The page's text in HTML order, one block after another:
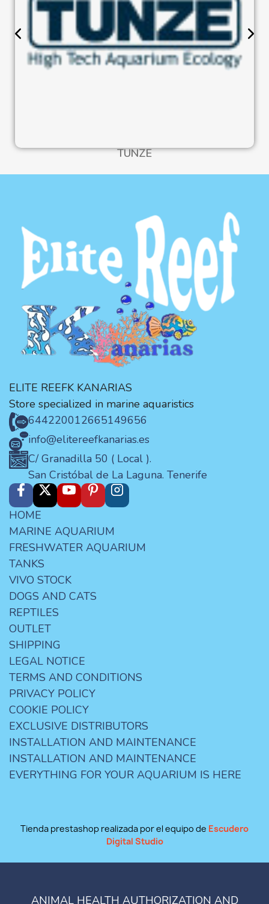
TUNZE
ELITE REEFK KANARIAS
Store specialized in marine aquaristics
644220012665149656
info@elitereefkanarias.es
C/ Granadilla 50 ( Local ).
San Cristóbal de La Laguna. Tenerife
HOME
MARINE AQUARIUM
FRESHWATER AQUARIUM
TANKS
VIVO STOCK
DOGS AND CATS
REPTILES
OUTLET
SHIPPING
LEGAL NOTICE
TERMS AND CONDITIONS
PRIVACY POLICY
COOKIE POLICY
EXCLUSIVE DISTRIBUTORS
INSTALLATION AND MAINTENANCE
INSTALLATION AND MAINTENANCE
EVERYTHING FOR YOUR AQUARIUM IS HERE
Tienda prestashop realizada por el equipo de Escudero
Digital Studio
ANIMAL HEALTH AUTHORIZATION AND